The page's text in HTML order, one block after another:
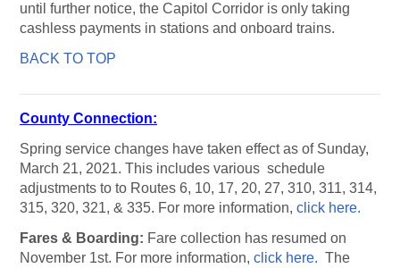
until further notice, the Capitol Corridor is only taking
cashless payments in stations and onboard trains.
BACK TO TOP
County Connection:
Spring service changes have taken effect as of Sunday,
March 21, 2021. This includes various schedule
adjustments to to Routes 6, 10, 17, 20, 27, 310, 311, 314,
315, 320, 321, & 335. For more information, click here.
Fares & Boarding: Fare collection has resumed on
November 1st. For more information, click here. The